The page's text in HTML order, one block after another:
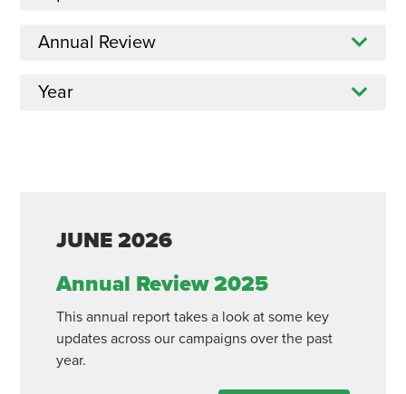
JUNE 2026
Annual Review 2025
This annual report takes a look at some key
updates across our campaigns over the past
year.